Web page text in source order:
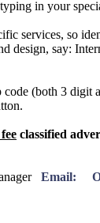
in your
services, so
design, say:
code (both 3
classified
Email: